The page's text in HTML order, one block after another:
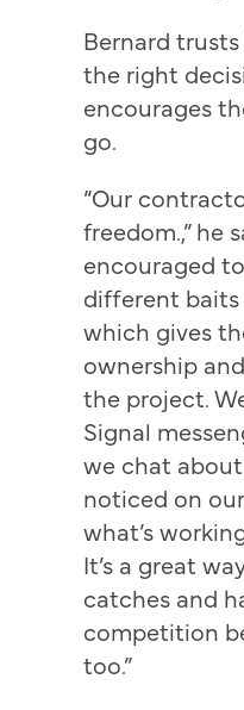
Bernard
the right
encourages
go.
“Our
freedom.,” he
encouraged
different
which gives
ownership
the project.
Signal
we chat
noticed on
what’s
It’s a great
catches and
competition
too.”